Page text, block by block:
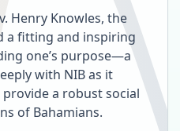
Henry Knowles, the
a fitting and inspiring
one’s purpose—a
with NIB as it
a robust social
of Bahamians.